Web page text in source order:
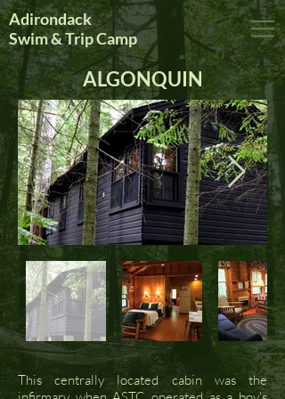
Adirondack
Swim & Trip Camp
ALGONQUIN
This centrally located cabin was the